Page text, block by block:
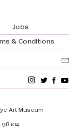
Jobs
& Conditions
Art Museum
98104